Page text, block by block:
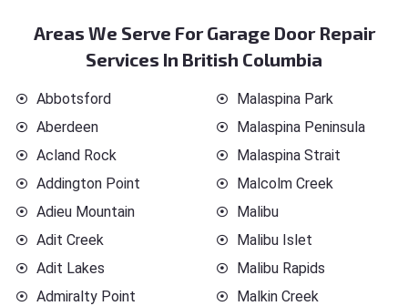
Areas We Serve For Garage Door Repair
Services In British Columbia
Abbotsford
Aberdeen
Acland Rock
Addington Point
Adieu Mountain
Adit Creek
Adit Lakes
Admiralty Point
Malaspina Park
Malaspina Peninsula
Malaspina Strait
Malcolm Creek
Malibu
Malibu Islet
Malibu Rapids
Malkin Creek